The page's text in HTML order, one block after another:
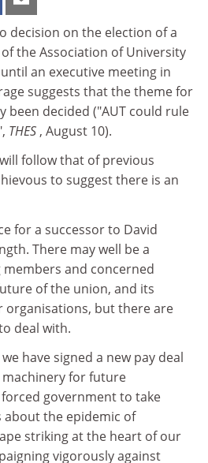
decision on the election of a
the Association of University
an executive meeting in
suggests that the theme for
been decided ("AUT could rule
THES , August 10).
follow that of previous
to suggest there is an
for a successor to David
There may well be a
and concerned
of the union, and its
but there are
deal with.
have signed a new pay deal
for future
government to take
the epidemic of
striking at the heart of our
vigorously against